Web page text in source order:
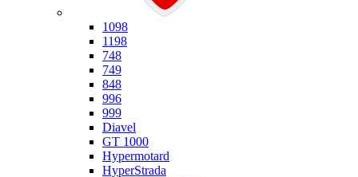
1098
1198
748
749
848
996
999
Diavel
GT 1000
Hypermotard
HyperStrada